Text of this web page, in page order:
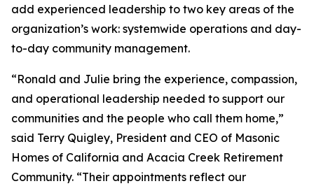
add experienced leadership to two key areas of the
organization’s work: systemwide operations and day-
to-day community management.
“Ronald and Julie bring the experience, compassion,
and operational leadership needed to support our
communities and the people who call them home,”
said Terry Quigley, President and CEO of Masonic
Homes of California and Acacia Creek Retirement
Community. “Their appointments reflect our